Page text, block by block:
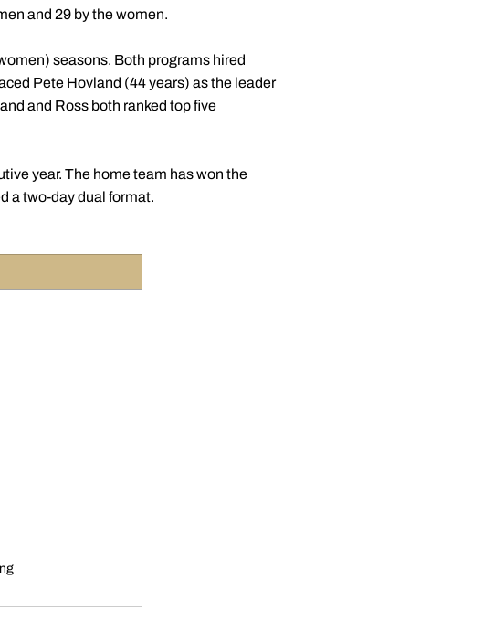
and 29 by the women.
seasons. Both programs hired
Pete Hovland (44 years) as the leader
and Ross both ranked top five
year. The home team has won the
a two-day dual format.